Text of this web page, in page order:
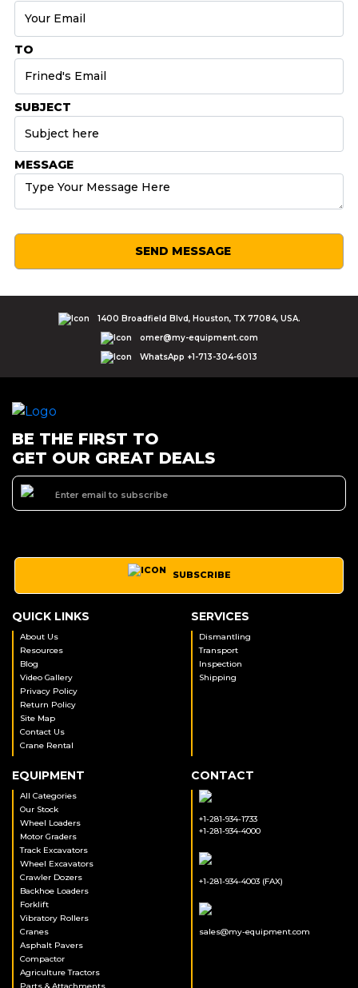
TO
SUBJECT
MESSAGE
SEND MESSAGE
1400 Broadfield Blvd, Houston, TX 77084, USA.
omer@my-equipment.com
WhatsApp +1-713-304-6013
BE THE FIRST TO
GET OUR GREAT DEALS
SUBSCRIBE
QUICK LINKS
About Us
Resources
Blog
Video Gallery
Privacy Policy
Return Policy
Site Map
Contact Us
Crane Rental
SERVICES
Dismantling
Transport
Inspection
Shipping
EQUIPMENT
All Categories
Our Stock
Wheel Loaders
Motor Graders
Track Excavators
Wheel Excavators
Crawler Dozers
Backhoe Loaders
Forklift
Vibratory Rollers
Cranes
Asphalt Pavers
Compactor
Agriculture Tractors
Parts & Attachments
CONTACT
+1-281-934-1733
+1-281-934-4000
+1-281-934-4003 (FAX)
sales@my-equipment.com